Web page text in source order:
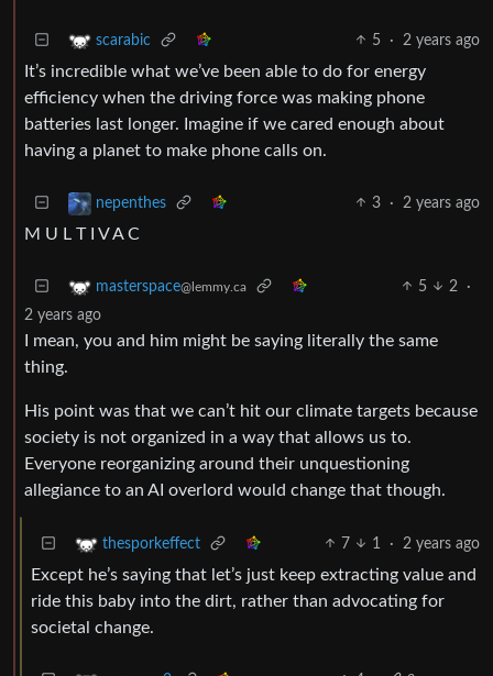
scarabic 5 · 2 years ago
It’s incredible what we’ve been able to do for energy
efficiency when the driving force was making phone
batteries last longer. Imagine if we cared enough about
having a planet to make phone calls on.
nepenthes 3 · 2 years ago
M U L T I V A C
masterspace@lemmy.ca 5 2
·
2 years ago
I mean, you and him might be saying literally the same
thing.
His point was that we can’t hit our climate targets because
society is not organized in a way that allows us to.
Everyone reorganizing around their unquestioning
allegiance to an AI overlord would change that though.
thesporkeffect 7 1 · 2 years ago
Except he’s saying that let’s just keep extracting value and
ride this baby into the dirt, rather than advocating for
societal change.